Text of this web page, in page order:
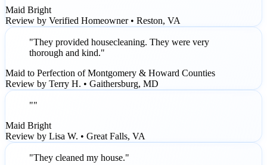
Maid Bright
Review by Verified Homeowner • Reston, VA
"They provided housecleaning. They were very
thorough and kind."
Maid to Perfection of Montgomery & Howard Counties
Review by Terry H. • Gaithersburg, MD
""
Maid Bright
Review by Lisa W. • Great Falls, VA
"They cleaned my house."